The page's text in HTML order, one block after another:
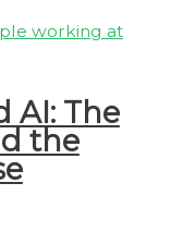
AI: The
the